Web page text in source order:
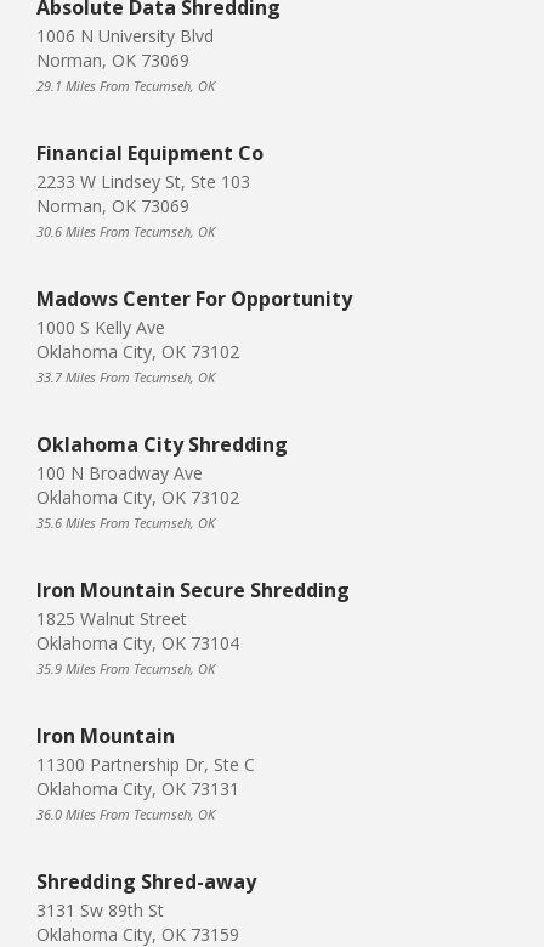
Absolute Data Shredding
1006 N University Blvd
Norman, OK 73069
29.1 Miles From Tecumseh, OK
Financial Equipment Co
2233 W Lindsey St, Ste 103
Norman, OK 73069
30.6 Miles From Tecumseh, OK
Madows Center For Opportunity
1000 S Kelly Ave
Oklahoma City, OK 73102
33.7 Miles From Tecumseh, OK
Oklahoma City Shredding
100 N Broadway Ave
Oklahoma City, OK 73102
35.6 Miles From Tecumseh, OK
Iron Mountain Secure Shredding
1825 Walnut Street
Oklahoma City, OK 73104
35.9 Miles From Tecumseh, OK
Iron Mountain
11300 Partnership Dr, Ste C
Oklahoma City, OK 73131
36.0 Miles From Tecumseh, OK
Shredding Shred-away
3131 Sw 89th St
Oklahoma City, OK 73159